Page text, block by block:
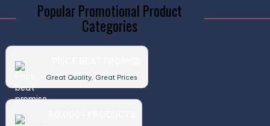
Popular Promotional Product
Categories
Great Quality, Great Prices